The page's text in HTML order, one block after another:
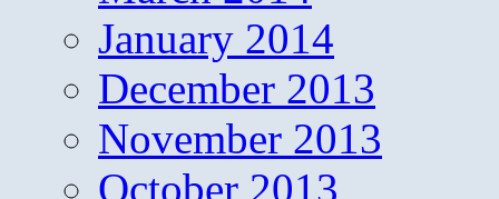
January 2014
December 2013
November 2013
October 2013